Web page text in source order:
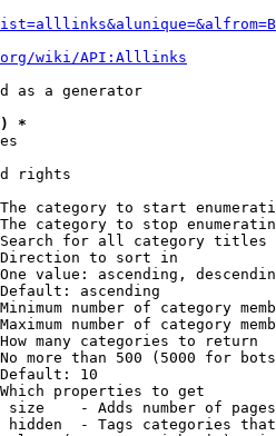
wiki/API:Alllinks
as a generator
*
rights
category to start
category to stop
for all category titles
to sort in
value: ascending,
ascending
number of category
number of category
many categories to return
more than 500 (5000 for
10
properties to get
size    - Adds number of
hidden  - Tags categories